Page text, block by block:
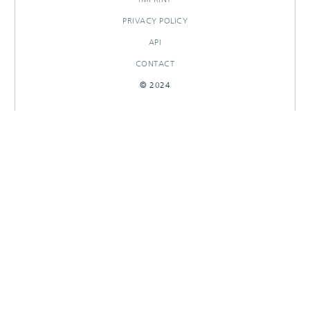
PRIVACY POLICY
API
CONTACT
© 2024